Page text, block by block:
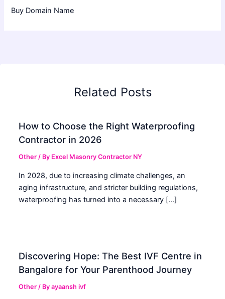
Buy Domain Name
Related Posts
How to Choose the Right Waterproofing
Contractor in 2026
Other / By Excel Masonry Contractor NY
In 2028, due to increasing climate challenges, an
aging infrastructure, and stricter building regulations,
waterproofing has turned into a necessary […]
Discovering Hope: The Best IVF Centre in
Bangalore for Your Parenthood Journey
Other / Byayaansh ivf